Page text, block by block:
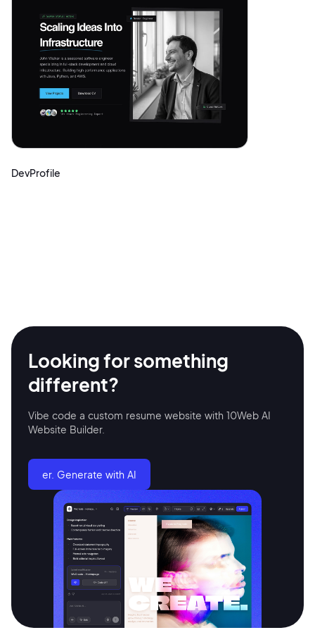
DevProfile
Looking for something
different?
Vibe code a custom resume website with 10Web AI
Website Builder.
er. Generate with AI
Continue with Google
Sign up with Email
Sign Up
Terms of Service
Privacy Policy
Pair with Figma
Cancel